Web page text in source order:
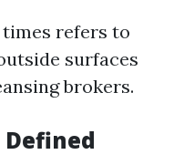
refers to
surfaces
brokers.